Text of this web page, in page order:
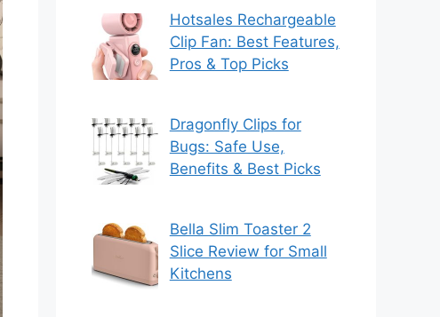
Hotsales Rechargeable
Clip Fan: Best Features,
Pros & Top Picks
Dragonfly Clips for
Bugs: Safe Use,
Benefits & Best Picks
Bella Slim Toaster 2
Slice Review for Small
Kitchens